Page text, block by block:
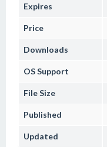
Expires
Price
Downloads
OS Support
File Size
Published
Updated